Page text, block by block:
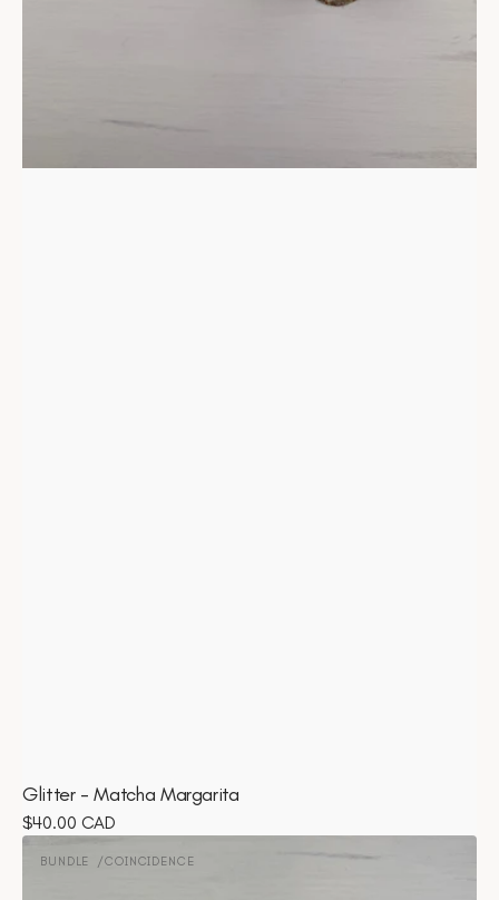
Glitter - Matcha Margarita
Regular
$40.00 CAD
Bundle
Coincidence
Vendor:
BUNDLE COINCIDENCE